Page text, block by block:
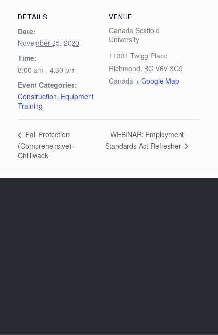
DETAILS
Date:
November 25, 2020
Time:
8:00 am - 4:30 pm
Event Categories:
Construction, Equipment
Training
VENUE
Canada Scaffold
University
11331 Twigg Place
Richmond, BC V6V 3C9
Canada + Google Map
Fall Protection
(Comprehensive) –
Chilliwack
WEBINAR: Employment
Standards Act Refresher